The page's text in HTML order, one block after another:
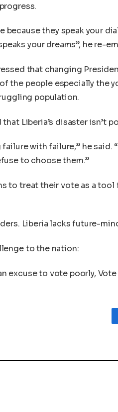
because they speak your
your dreams”, he re-
that changing
the people especially the
population.
Liberia’s disaster isn’t
with failure,” he said.
to choose them.”
to treat their vote as a
Liberia lacks future-
to the nation:
excuse to vote poorly,